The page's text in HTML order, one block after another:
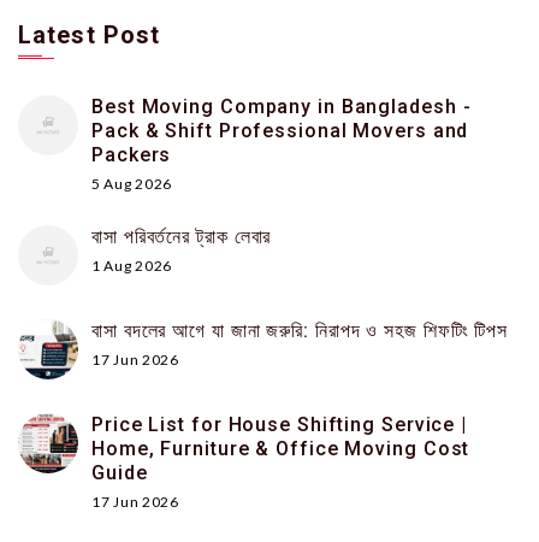
Latest Post
Best Moving Company in Bangladesh -
Pack & Shift Professional Movers and
Packers
5 Aug 2026
বাসা পরিবর্তনের ট্রাক লেবার
1 Aug 2026
বাসা বদলের আগে যা জানা জরুরি: নিরাপদ ও সহজ শিফটিং টিপস
17 Jun 2026
Price List for House Shifting Service |
Home, Furniture & Office Moving Cost
Guide
17 Jun 2026